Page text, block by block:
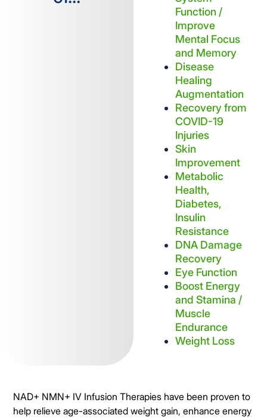
Function /
Improve
Mental Focus
and Memory
Disease
Healing
Augmentation
Recovery from
COVID-19
Injuries
Skin
Improvement
Metabolic
Health,
Diabetes,
Insulin
Resistance
DNA Damage
Recovery
Eye Function
Boost Energy
and Stamina /
Muscle
Endurance
Weight Loss
NAD+ NMN+ IV Infusion Therapies have been proven to
help relieve age-associated weight gain, enhance energy